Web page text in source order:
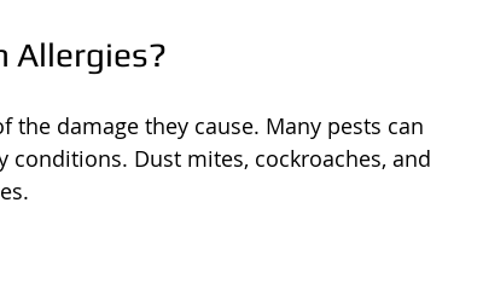
Allergies?
the damage they cause. Many pests can
Dust mites, cockroaches, and